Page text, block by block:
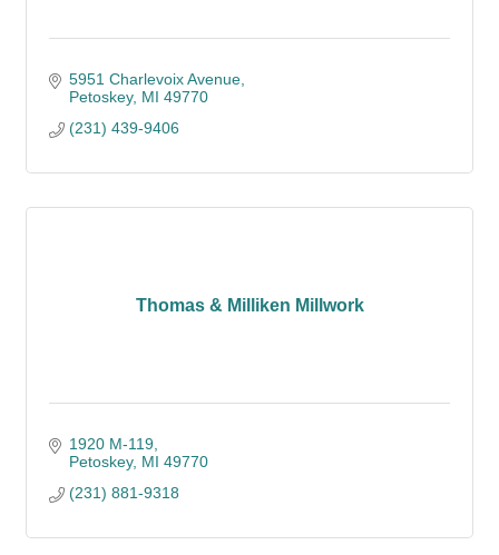
5951 Charlevoix Avenue
Petoskey MI 49770
(231) 439-9406
Thomas & Milliken Millwork
1920 M-119
Petoskey MI 49770
(231) 881-9318